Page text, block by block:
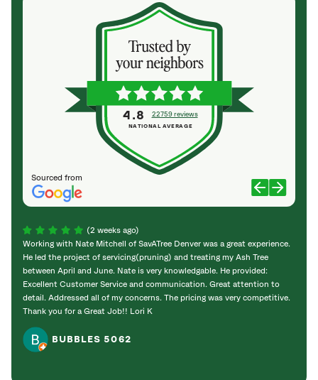
Sourced from
4.8 22759 reviews
NATIONAL AVERAGE
(2 weeks ago)
Working with Nate Mitchell of SavATree Denver was a great experience.
He led the project of servicing(pruning) and treating my Ash Tree
between April and June. Nate is very knowledgable. He provided:
Excellent Customer Service and communication. Great attention to
detail. Addressed all of my concerns. The pricing was very competitive.
Thank you for a Great Job!! Lori K
BUBBLES 5062